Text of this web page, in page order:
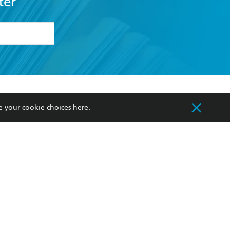
my
Our Networks
Improving Representation
your cookie choices here.